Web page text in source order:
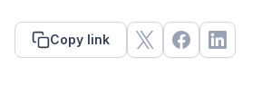
Copy link